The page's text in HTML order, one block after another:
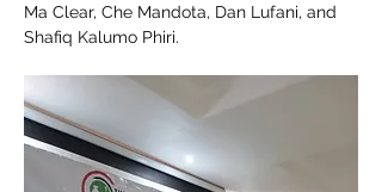
Ma Clear, Che Mandota, Dan Lufani, and
Shafiq Kalumo Phiri.